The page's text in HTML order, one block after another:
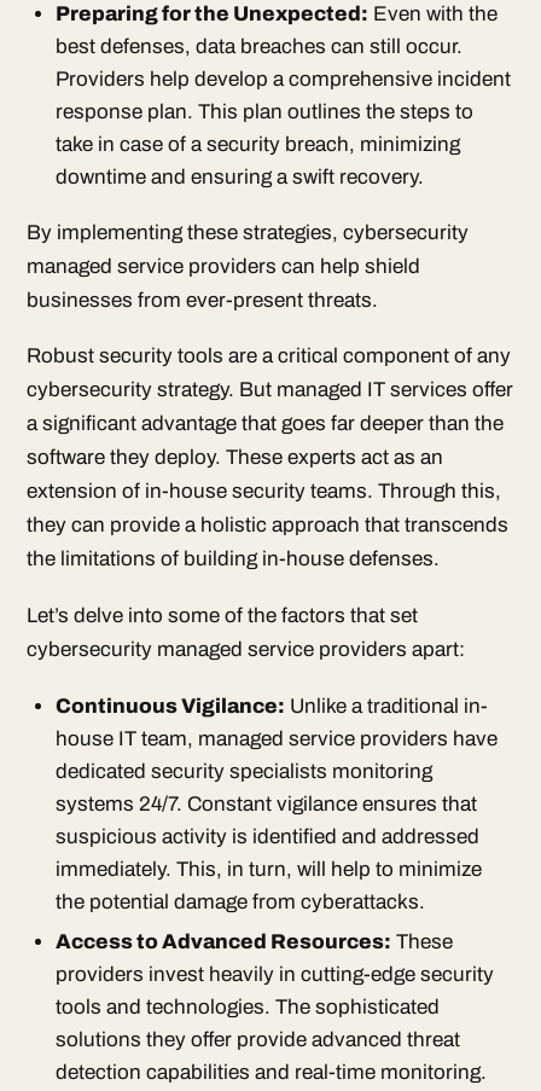
Preparing for the Unexpected: Even with the
best defenses, data breaches can still occur.
Providers help develop a comprehensive incident
response plan. This plan outlines the steps to
take in case of a security breach, minimizing
downtime and ensuring a swift recovery.
By implementing these strategies, cybersecurity
managed service providers can help shield
businesses from ever-present threats.
Robust security tools are a critical component of any
cybersecurity strategy. But managed IT services offer
a significant advantage that goes far deeper than the
software they deploy. These experts act as an
extension of in-house security teams. Through this,
they can provide a holistic approach that transcends
the limitations of building in-house defenses.
Let’s delve into some of the factors that set
cybersecurity managed service providers apart:
Continuous Vigilance: Unlike a traditional in-
house IT team, managed service providers have
dedicated security specialists monitoring
systems 24/7. Constant vigilance ensures that
suspicious activity is identified and addressed
immediately. This, in turn, will help to minimize
the potential damage from cyberattacks.
Access to Advanced Resources: These
providers invest heavily in cutting-edge security
tools and technologies. The sophisticated
solutions they offer provide advanced threat
detection capabilities and real-time monitoring.